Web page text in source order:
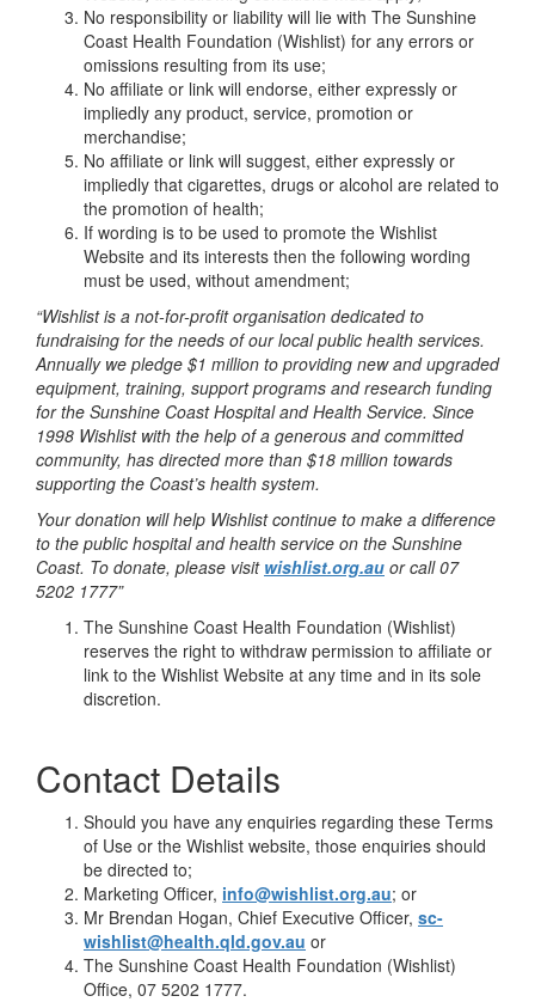
No responsibility or liability will lie with The Sunshine
Coast Health Foundation (Wishlist) for any errors or
omissions resulting from its use;
No affiliate or link will endorse, either expressly or
impliedly any product, service, promotion or
merchandise;
No affiliate or link will suggest, either expressly or
impliedly that cigarettes, drugs or alcohol are related to
the promotion of health;
If wording is to be used to promote the Wishlist
Website and its interests then the following wording
must be used, without amendment;
“Wishlist is a not-for-profit organisation dedicated to
fundraising for the needs of our local public health services.
Annually we pledge $1 million to providing new and upgraded
equipment, training, support programs and research funding
for the Sunshine Coast Hospital and Health Service. Since
1998 Wishlist with the help of a generous and committed
community, has directed more than $18 million towards
supporting the Coast’s health system.
Your donation will help Wishlist continue to make a difference
to the public hospital and health service on the Sunshine
Coast. To donate, please visit wishlist.org.au or call 07
5202 1777”
The Sunshine Coast Health Foundation (Wishlist)
reserves the right to withdraw permission to affiliate or
link to the Wishlist Website at any time and in its sole
discretion.
Contact Details
Should you have any enquiries regarding these Terms
of Use or the Wishlist website, those enquiries should
be directed to;
Marketing Officer, info@wishlist.org.au; or
Mr Brendan Hogan, Chief Executive Officer, sc-
wishlist@health.qld.gov.au or
The Sunshine Coast Health Foundation (Wishlist)
Office, 07 5202 1777.